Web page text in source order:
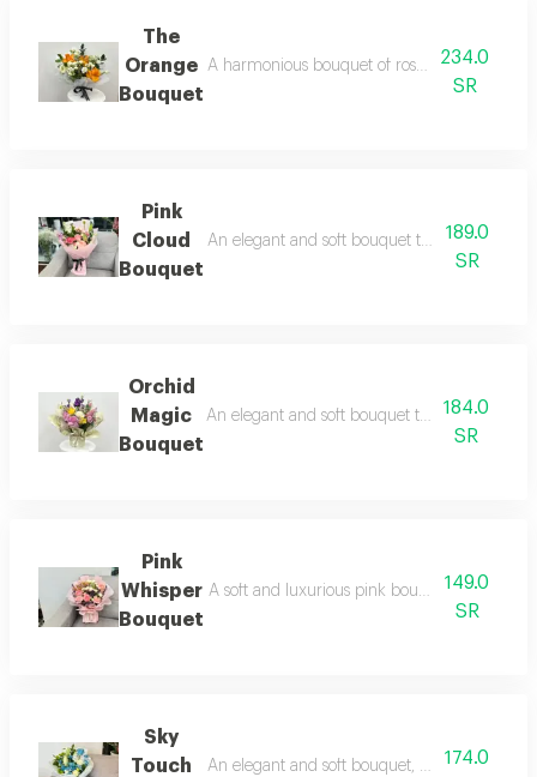
The
Orange
Bouquet
A harmonious bouquet of roses with234.0
SR
Pink
Cloud
Bouquet
An elegant and soft bouquet that combines
189.0
SR
Orchid
Magic
Bouquet
An elegant and soft bouquet that combines
184.0
SR
Pink
Whisper
Bouquet
A soft and luxurious pink bouquet that
149.0
SR
Sky
Touch
An elegant and soft bouquet, combining
174.0